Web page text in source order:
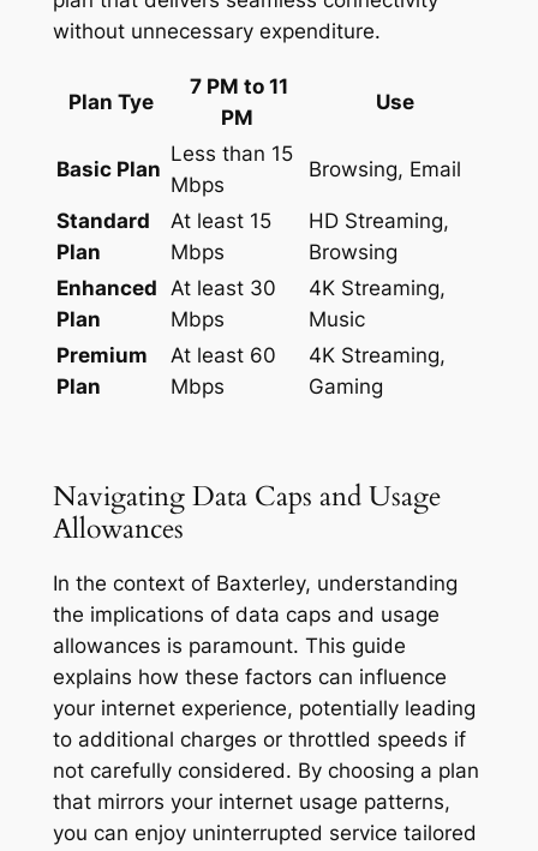
without unnecessary expenditure.
Plan Tye
7 PM to 11
PM
Use
Basic Plan
Less than 15
Mbps
Browsing, Email
Standard
Plan
At least 15
Mbps
HD Streaming,
Browsing
Enhanced
Plan
At least 30
Mbps
4K Streaming,
Music
Premium
Plan
At least 60
Mbps
4K Streaming,
Gaming
Navigating Data Caps and Usage
Allowances
In the context of Baxterley, understanding
the implications of data caps and usage
allowances is paramount. This guide
explains how these factors can influence
your internet experience, potentially leading
to additional charges or throttled speeds if
not carefully considered. By choosing a plan
that mirrors your internet usage patterns,
you can enjoy uninterrupted service tailored